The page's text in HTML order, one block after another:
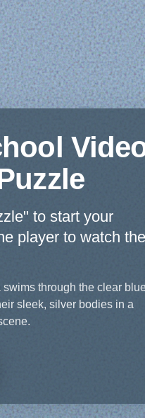
to start your
player to watch the
through the clear
sleek, silver bodies in a